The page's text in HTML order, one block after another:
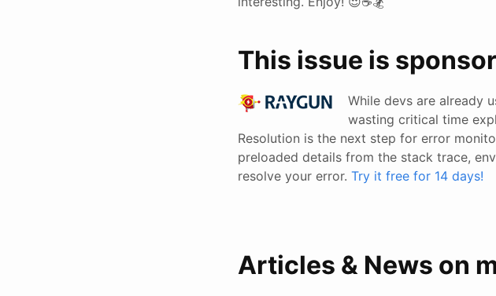
This issue is
While devs are already
wasting critical time
Resolution is the next step for error
preloaded details from the stack trace,
resolve your error. Try it free for 14 days!
Articles & News on